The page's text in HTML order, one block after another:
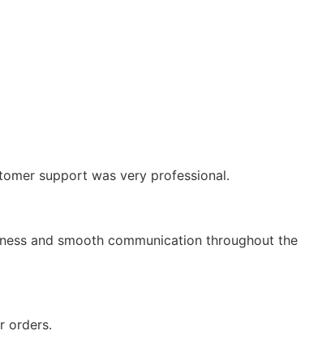
support was very professional.
and smooth communication throughout the
orders.